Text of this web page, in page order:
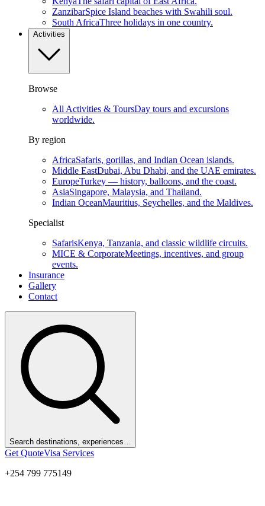
ZanzibarSpice Island beaches with Swahili soul.
South AfricaThree holidays in one country.
Activities
Browse
All Activities & ToursDay tours and excursions
worldwide.
By region
AfricaSafaris, gorillas, and Indian Ocean islands.
Middle EastDubai, Abu Dhabi, and the UAE emirates.
EuropeTurkey — history, balloons, and the coast.
AsiaSingapore, Malaysia, and Thailand.
Indian OceanMauritius, Seychelles, and the Maldives.
Specialist
SafarisKenya, Tanzania, and classic wildlife circuits.
MICE & CorporateMeetings, incentives, and group
events.
Insurance
Gallery
Contact
Search destinations, experiences…
Get QuoteVisa Services
+254 799 775149